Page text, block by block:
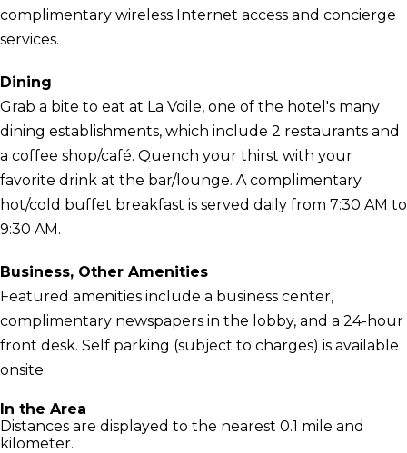
complimentary wireless Internet access and concierge
services.
Dining
Grab a bite to eat at La Voile, one of the hotel's many
dining establishments, which include 2 restaurants and
a coffee shop/café. Quench your thirst with your
favorite drink at the bar/lounge. A complimentary
hot/cold buffet breakfast is served daily from 7:30 AM to
9:30 AM.
Business, Other Amenities
Featured amenities include a business center,
complimentary newspapers in the lobby, and a 24-hour
front desk. Self parking (subject to charges) is available
onsite.
In the Area
Distances are displayed to the nearest 0.1 mile and
kilometer.